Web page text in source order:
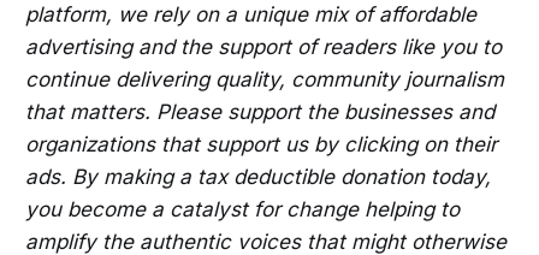
platform, we rely on a unique mix of affordable
advertising and the support of readers like you to
continue delivering quality, community journalism
that matters. Please support the businesses and
organizations that support us by clicking on their
ads. By making a tax deductible donation today,
you become a catalyst for change helping to
amplify the authentic voices that might otherwise